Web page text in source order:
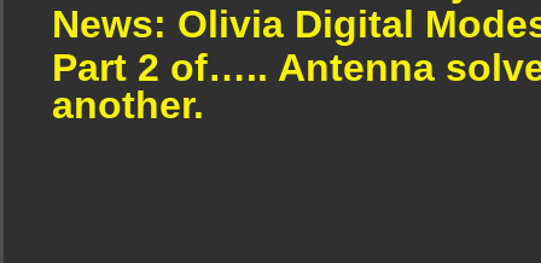
News: Olivia Digital
Part 2 of….. Antenna
another.